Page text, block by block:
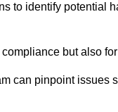
to identify potential
but also
can pinpoint issues